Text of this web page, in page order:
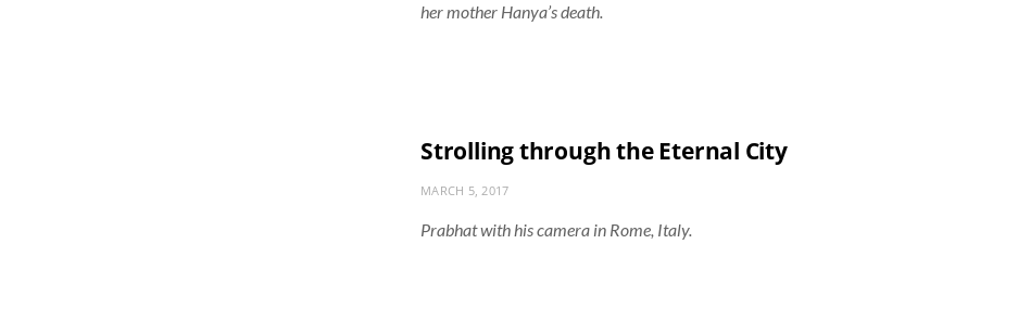
her mother Hanya’s death.
Strolling through the Eternal City
MARCH 5, 2017
Prabhat with his camera in Rome, Italy.